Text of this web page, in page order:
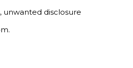
unwanted disclosure
.